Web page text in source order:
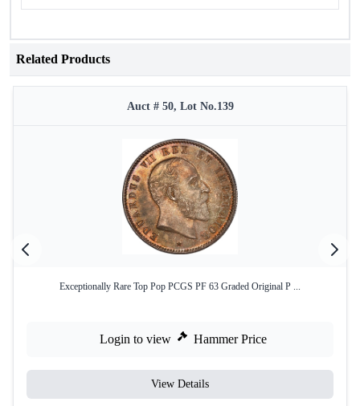
Related Products
Auct # 50, Lot No.139
Exceptionally Rare Top Pop PCGS PF 63 Graded Original P ...
Login to view Hammer Price
View Details